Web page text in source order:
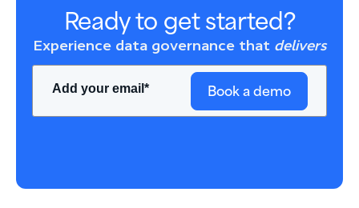
Ready to get started?
Experience data governance that delivers
Book a demo